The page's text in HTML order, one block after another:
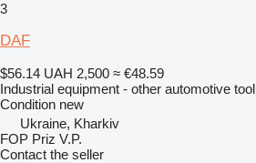
3
DAF
$56.14 UAH 2,500 ≈ €48.59
Industrial equipment - other automotive tool
Condition new
Ukraine, Kharkiv
FOP Priz V.P.
Contact the seller